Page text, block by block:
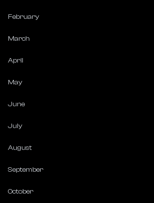
February
March
April
May
June
July
August
September
October